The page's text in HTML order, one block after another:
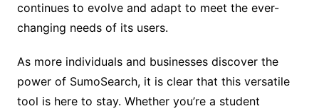
continues to evolve and adapt to meet the ever-
changing needs of its users.
As more individuals and businesses discover the
power of SumoSearch, it is clear that this versatile
tool is here to stay. Whether you’re a student